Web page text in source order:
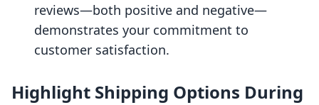
reviews—both positive and negative—
demonstrates your commitment to
customer satisfaction.
Highlight Shipping Options During